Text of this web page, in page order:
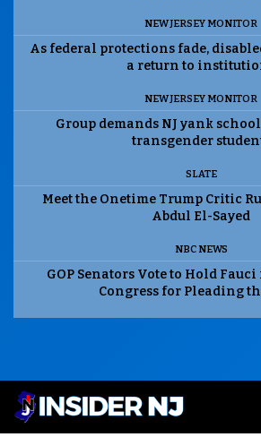
NEW JERSEY MONITOR
As federal protections fade,
a return to
NEW JERSEY MONITOR
Group demands NJ yank
transgender
SLATE
Meet the Onetime Trump Critic
Abdul El-Sayed
NBC NEWS
GOP Senators Vote to Hold
Congress for Pleading